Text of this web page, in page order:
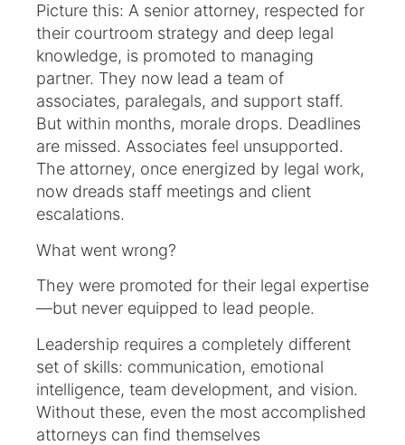
Picture this: A senior attorney, respected for
their courtroom strategy and deep legal
knowledge, is promoted to managing
partner. They now lead a team of
associates, paralegals, and support staff.
But within months, morale drops. Deadlines
are missed. Associates feel unsupported.
The attorney, once energized by legal work,
now dreads staff meetings and client
escalations.
What went wrong?
They were promoted for their legal expertise
—but never equipped to lead people.
Leadership requires a completely different
set of skills: communication, emotional
intelligence, team development, and vision.
Without these, even the most accomplished
attorneys can find themselves